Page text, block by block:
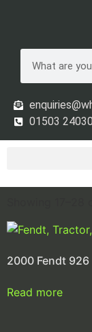
01503
2000 Fendt 926
Read more